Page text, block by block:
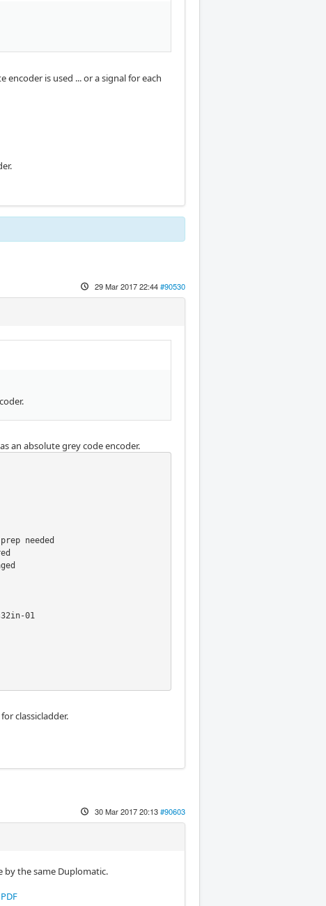
is used ... or a signal for each
29 Mar 2017 22:44#90530
an absolute grey code encoder.
needed
01
classicladder.
30 Mar 2017 20:13#90603
the same Duplomatic.